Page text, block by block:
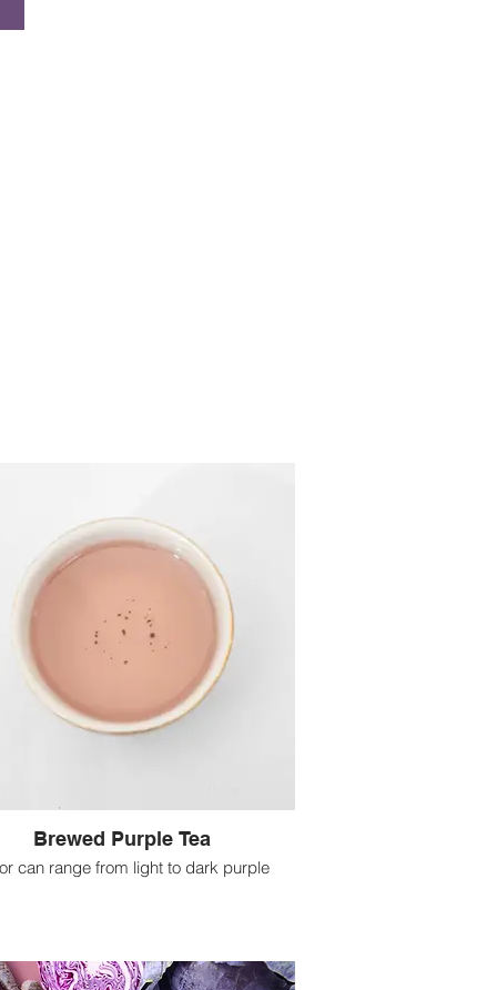
Brewed Purple Tea
can range from light to dark purple